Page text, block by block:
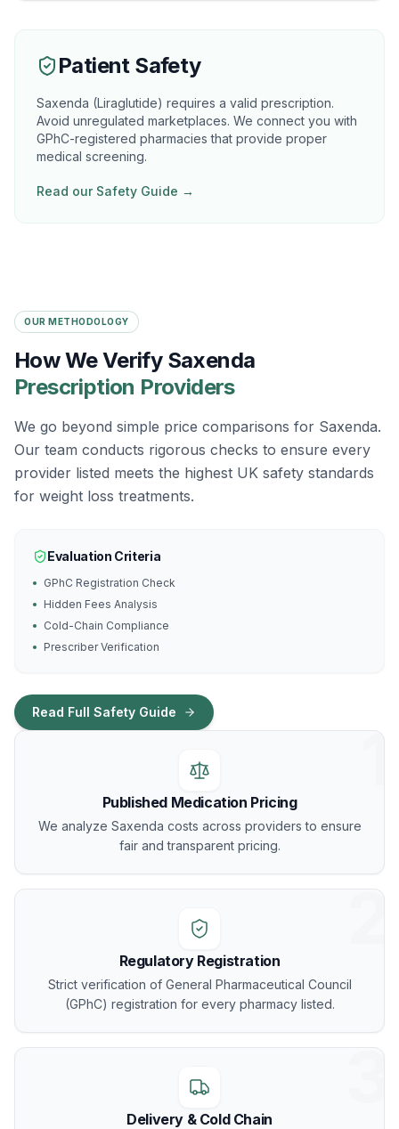
Patient Safety
Saxenda (Liraglutide) requires a valid prescription.
Avoid unregulated marketplaces. We connect you with
GPhC-registered pharmacies that provide proper
medical screening.
Read our Safety Guide →
OUR METHODOLOGY
How We Verify Saxenda
Prescription Providers
We go beyond simple price comparisons for Saxenda.
Our team conducts rigorous checks to ensure every
provider listed meets the highest UK safety standards
for weight loss treatments.
Evaluation Criteria
GPhC Registration Check
Hidden Fees Analysis
Cold-Chain Compliance
Prescriber Verification
Read Full Safety Guide
1
Published Medication Pricing
We analyze Saxenda costs across providers to ensure
fair and transparent pricing.
2
Regulatory Registration
Strict verification of General Pharmaceutical Council
(GPhC) registration for every pharmacy listed.
3
Delivery & Cold Chain